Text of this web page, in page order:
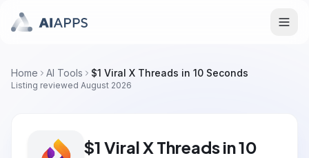
Home AI Tools $1 Viral X Threads in 10 Seconds
Listing reviewed August 2026
$1 Viral X Threads in 10